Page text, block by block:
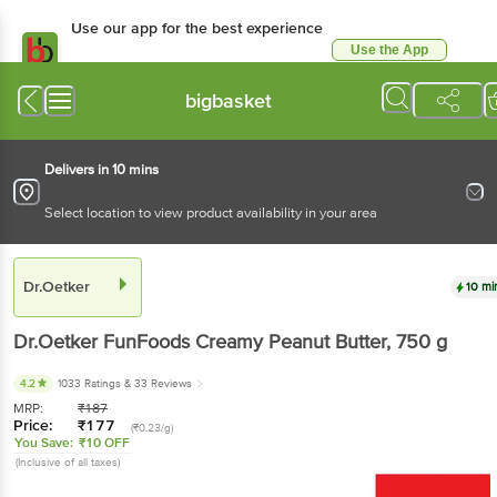
Use our app for the best experience
Use the App
bigbasket
Delivers in 10 mins
Select location to view product availability in your area
Dr.Oetker 10
Dr.Oetker FunFoods Creamy Peanut Butter, 750 g
4.2 1033 Ratings & 33 Reviews
MRP: ₹187
Price: ₹177 (₹0.23/g)
You Save: ₹10 OFF
(Inclusive of all taxes)